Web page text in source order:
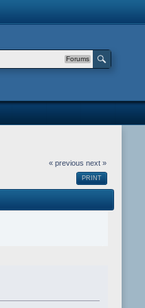
Forums
« previous next »
PRINT